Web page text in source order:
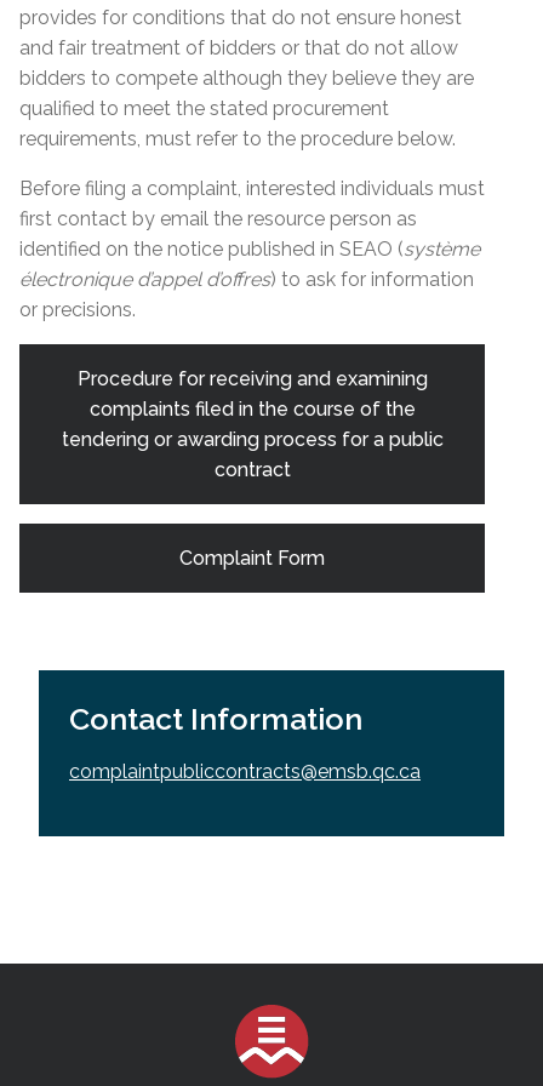
provides for conditions that do not ensure honest
and fair treatment of bidders or that do not allow
bidders to compete although they believe they are
qualified to meet the stated procurement
requirements, must refer to the procedure below.
Before filing a complaint, interested individuals must
first contact by email the resource person as
identified on the notice published in SEAO (système
électronique d’appel d’offres) to ask for information
or precisions.
Procedure for receiving and examining
complaints filed in the course of the
tendering or awarding process for a public
contract
Complaint Form
Contact Information
complaintpubliccontracts@emsb.qc.ca